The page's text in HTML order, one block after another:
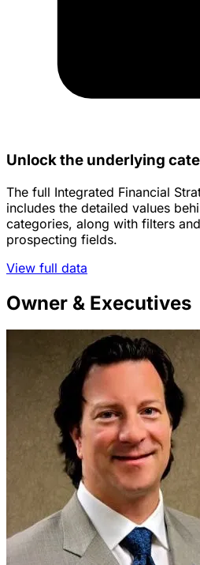
Unlock the underlying
The full Integrated Financial
includes the detailed values
categories, along with filters
prospecting fields.
View full data
Owner & Executives